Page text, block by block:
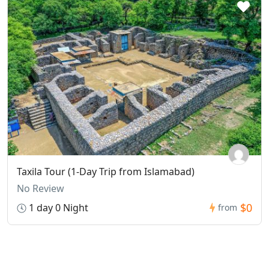
Taxila Tour (1-Day Trip from Islamabad)
No Review
1 day 0 Night
from $0